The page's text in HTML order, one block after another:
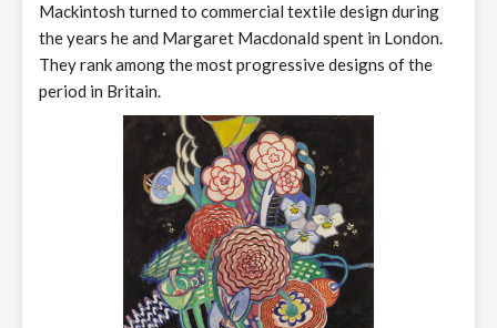
Mackintosh turned to commercial textile design during
the years he and Margaret Macdonald spent in London.
They rank among the most progressive designs of the
period in Britain.